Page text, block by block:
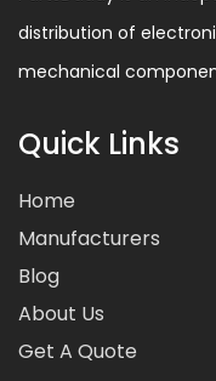
distribution of
mechanical
Quick Links
Home
Manufacturers
Blog
About Us
Get A Quote